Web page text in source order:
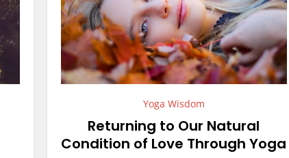
Yoga Wisdom
Returning to Our Natural
Condition of Love Through Yoga